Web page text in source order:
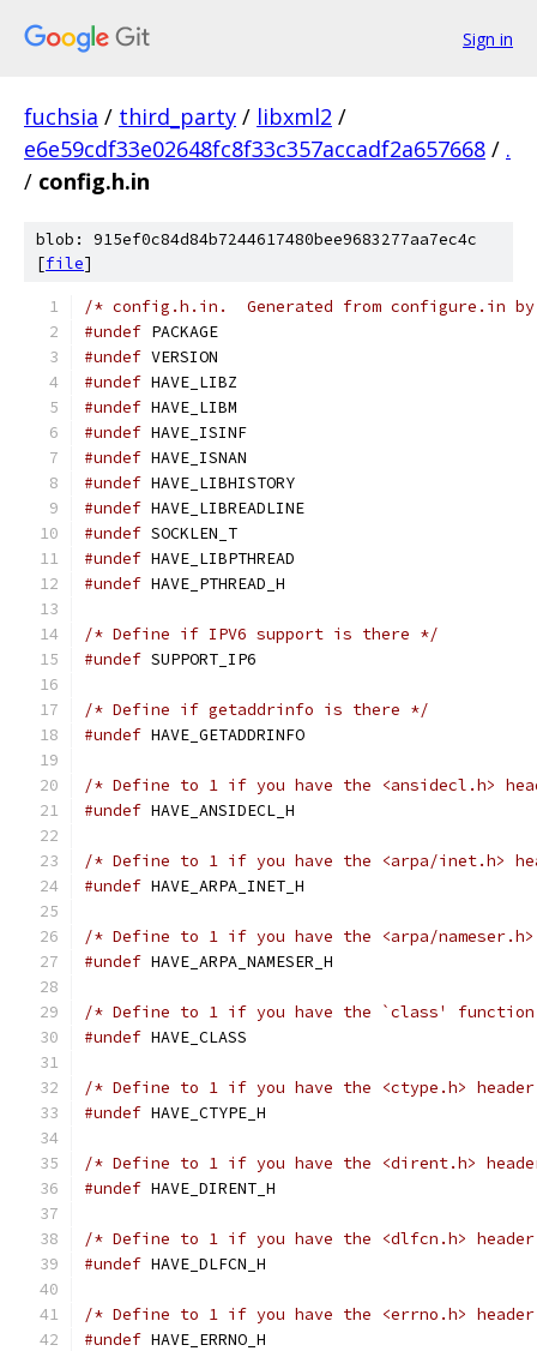
Sign in
fuchsia / third_party / libxml2 /
e6e59cdf33e02648fc8f33c357accadf2a657668 / .
/ config.h.in
blob: 915ef0c84d84b7244617480bee9683277aa7ec4c
[file]
/* config.h.in.  Generated from configure.in
#undef PACKAGE
#undef VERSION
#undef HAVE_LIBZ
#undef HAVE_LIBM
#undef HAVE_ISINF
#undef HAVE_ISNAN
#undef HAVE_LIBHISTORY
#undef HAVE_LIBREADLINE
#undef SOCKLEN_T
#undef HAVE_LIBPTHREAD
#undef HAVE_PTHREAD_H
/* Define if IPV6 support is there */
#undef SUPPORT_IP6
/* Define if getaddrinfo is there */
#undef HAVE_GETADDRINFO
/* Define to 1 if you have the <ansidecl.h>
#undef HAVE_ANSIDECL_H
/* Define to 1 if you have the <arpa/inet.h>
#undef HAVE_ARPA_INET_H
/* Define to 1 if you have the <arpa/
#undef HAVE_ARPA_NAMESER_H
/* Define to 1 if you have the `class'
#undef HAVE_CLASS
/* Define to 1 if you have the <ctype.h>
#undef HAVE_CTYPE_H
/* Define to 1 if you have the <dirent.h>
#undef HAVE_DIRENT_H
/* Define to 1 if you have the <dlfcn.h>
#undef HAVE_DLFCN_H
/* Define to 1 if you have the <errno.h>
#undef HAVE_ERRNO_H